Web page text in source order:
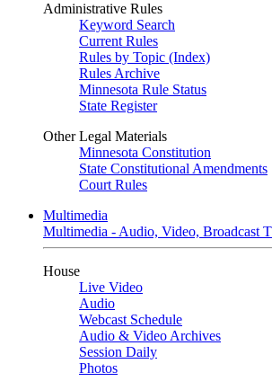
Administrative Rules
Keyword Search
Current Rules
Rules by Topic (Index)
Rules Archive
Minnesota Rule Status
State Register
Other Legal Materials
Minnesota Constitution
State Constitutional Amendments
Court Rules
Multimedia
Multimedia - Audio, Video, Broadcast
House
Live Video
Audio
Webcast Schedule
Audio & Video Archives
Session Daily
Photos